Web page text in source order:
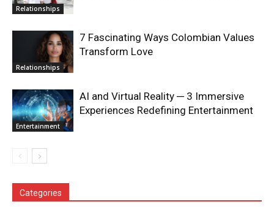
Relationships
Relationships
7 Fascinating Ways Colombian Values
Transform Love
Entertainment
AI and Virtual Reality ─ 3 Immersive
Experiences Redefining Entertainment
Categories